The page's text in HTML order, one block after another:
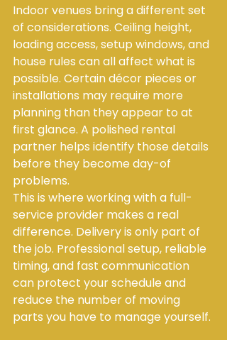
Indoor venues bring a different set
of considerations. Ceiling height,
loading access, setup windows, and
house rules can all affect what is
possible. Certain décor pieces or
installations may require more
planning than they appear to at
first glance. A polished rental
partner helps identify those details
before they become day-of
problems.
This is where working with a full-
service provider makes a real
difference. Delivery is only part of
the job. Professional setup, reliable
timing, and fast communication
can protect your schedule and
reduce the number of moving
parts you have to manage yourself.